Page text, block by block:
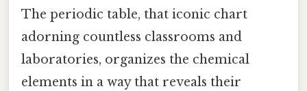
The periodic table, that iconic chart
adorning countless classrooms and
laboratories, organizes the chemical
elements in a way that reveals their